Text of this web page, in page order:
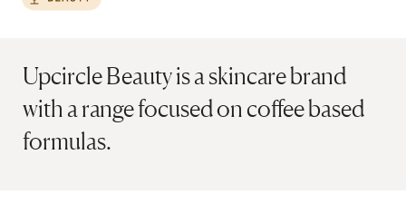
Upcircle Beauty is a skincare brand
with a range focused on coffee based
formulas.